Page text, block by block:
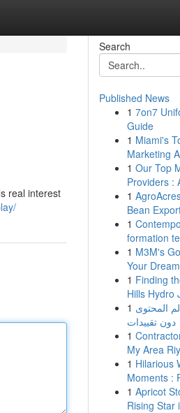
real interest
Search
Published News
1 7on7
Guide
1 Miami's
Marketing
1 Our Top
Providers :
1
Bean
1
formation
1 M3M's
Your
1 Finding
Hills Hydro
1 المحتوى
دون تقييدات
1
My Area
1 Hilarious
Moments :
1 Apricot
Rising Star